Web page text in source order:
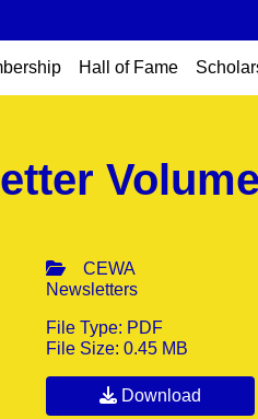
Hall of Fame
CEWA
Newsletters
File Type: PDF
File Size: 0.45 MB
Download